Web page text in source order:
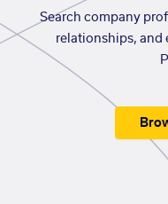
Search company
relationships, and